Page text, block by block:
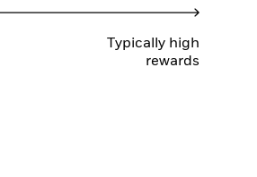
Typically high
rewards